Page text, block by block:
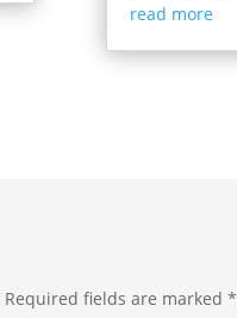
read more
Required fields are marked*